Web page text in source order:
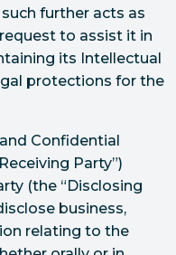
further acts as
to assist it in
its Intellectual
protections for the
Confidential
Party”)
(the “Disclosing
business,
relating to the